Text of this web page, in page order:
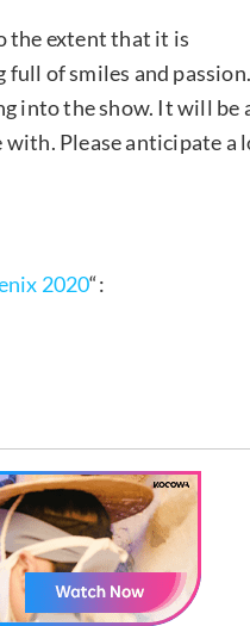
the extent that it is
of smiles and
into the show. It will be
Please anticipate a
2020“: